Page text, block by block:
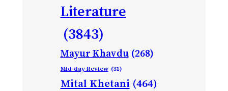
Literature
(3843)
Mayur Khavdu (268)
Mid-day Review (31)
Mital Khetani (464)